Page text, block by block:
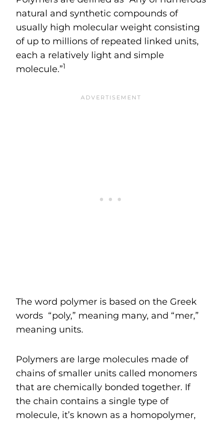
natural and synthetic compounds of
usually high molecular weight consisting
of up to millions of repeated linked units,
each a relatively light and simple
molecule.”1
The word polymer is based on the Greek
words “poly,” meaning many, and “mer,”
meaning units.
Polymers are large molecules made of
chains of smaller units called monomers
that are chemically bonded together. If
the chain contains a single type of
molecule, it’s known as a homopolymer,